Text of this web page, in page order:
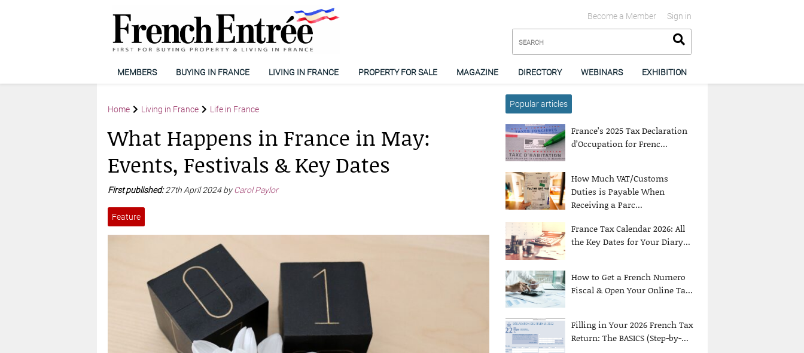
Sign in
Become a Member
MEMBERS BUYING IN FRANCE LIVING IN FRANCE PROPERTY FOR SALE MAGAZINE DIRECTORY WEBINARS EXHIBITION
Home Living in France Life in France
What Happens in France in May:
Events, Festivals & Key Dates
First published:27th April 2024 byCarol Paylor
Feature
Popular articles
France’s 2025 Tax Declaration
d’Occupation for Frenc...
How Much VAT/Customs
Duties is Payable When
Receiving a Parc...
France Tax Calendar 2026: All
the Key Dates for Your Diary...
How to Get a French Numero
Fiscal & Open Your Online Ta...
Filling in Your 2026 French Tax
Return: The BASICS (Step-by-...